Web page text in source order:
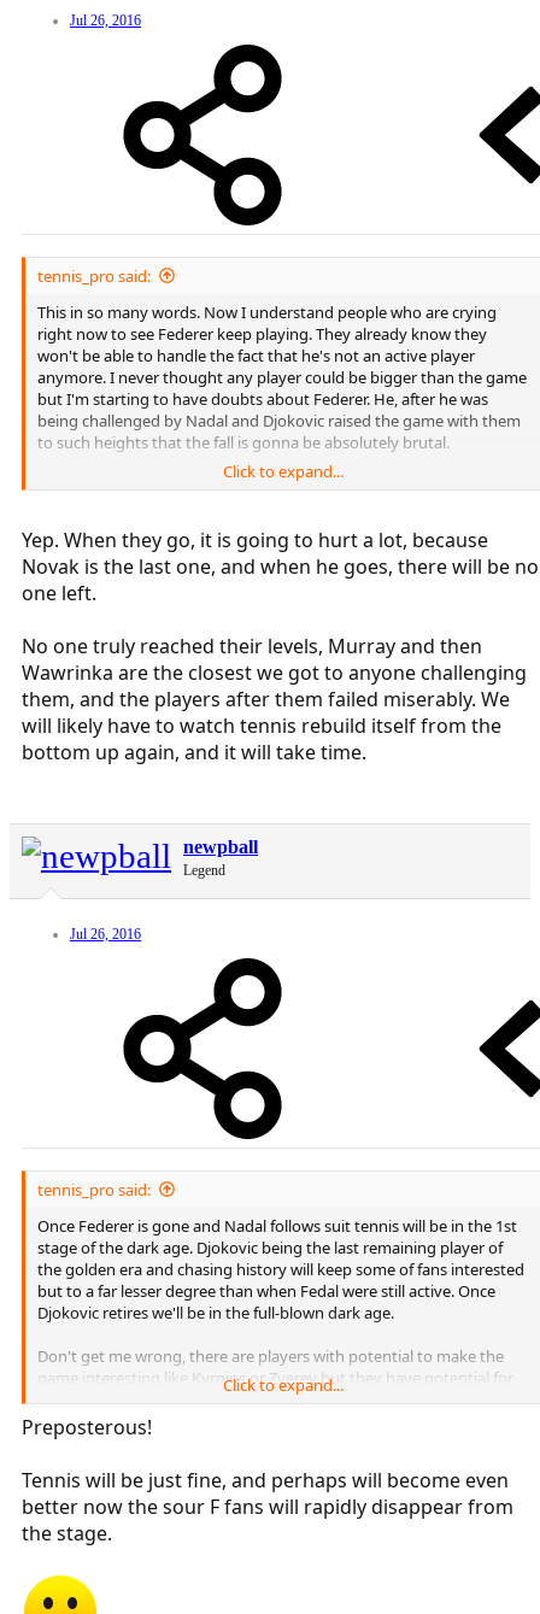
Jul 26, 2016
tennis_pro said:
This in so many words. Now I understand people who are crying
right now to see Federer keep playing. They already know they
won't be able to handle the fact that he's not an active player
anymore. I never thought any player could be bigger than the game
but I'm starting to have doubts about Federer. He, after he was
being challenged by Nadal and Djokovic raised the game with them
to such heights that the fall is gonna be absolutely brutal.
The higher you climb the harder you fall.
Click to expand...
Yep. When they go, it is going to hurt a lot, because
Novak is the last one, and when he goes, there will be no
one left.
No one truly reached their levels, Murray and then
Wawrinka are the closest we got to anyone challenging
them, and the players after them failed miserably. We
will likely have to watch tennis rebuild itself from the
bottom up again, and it will take time.
newpball
Legend
Jul 26, 2016
tennis_pro said:
Once Federer is gone and Nadal follows suit tennis will be in the 1st
stage of the dark age. Djokovic being the last remaining player of
the golden era and chasing history will keep some of fans interested
but to a far lesser degree than when Fedal were still active. Once
Djokovic retires we'll be in the full-blown dark age.
Don't get me wrong, there are players with potential to make the
game interesting like Kyrgios or Zverev but they have potential for
the times when the big 4 is no longer capable to win the big
tournamnets, not to be a stand alone interesting great player.
Click to expand...
Preposterous!
Tennis will be just fine, and perhaps will become even
better now the sour F fans will rapidly disappear from
the stage.